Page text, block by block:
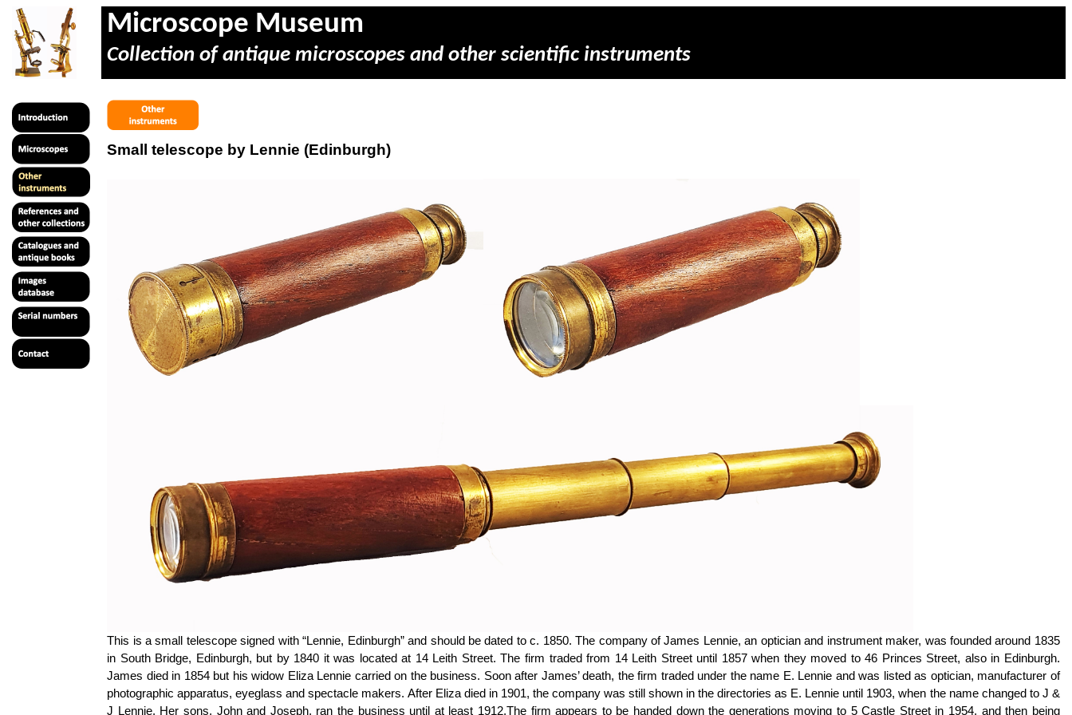
Microscope Museum
Collection of antique microscopes and other scientific instruments
Small telescope by Lennie (Edinburgh)
This is a small telescope signed with “Lennie, Edinburgh” and should be dated to c. 1850. The company of James Lennie, an optician and instrument maker, was founded around 1835
in South Bridge, Edinburgh, but by 1840 it was located at 14 Leith Street. The firm traded from 14 Leith Street until 1857 when they moved to 46 Princes Street, also in Edinburgh.
James died in 1854 but his widow Eliza Lennie carried on the business. Soon after James’ death, the firm traded under the name E. Lennie and was listed as optician, manufacturer of
photographic apparatus,eyeglass and spectacle makers. After Eliza died in 1901, the company was still shown in the directories as E. Lennie until 1903, when the name changed to J &
J Lennie. Her sons, Johnand Joseph, ran the business until at least 1912.The firm appears to be handed down the generations moving to 5 Castle Street in 1954, and then being